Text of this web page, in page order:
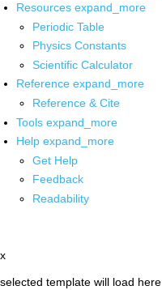
Resources expand_more
Periodic Table
Physics Constants
Scientific Calculator
Reference expand_more
Reference & Cite
Tools expand_more
Help expand_more
Get Help
Feedback
Readability
x
selected template will load here